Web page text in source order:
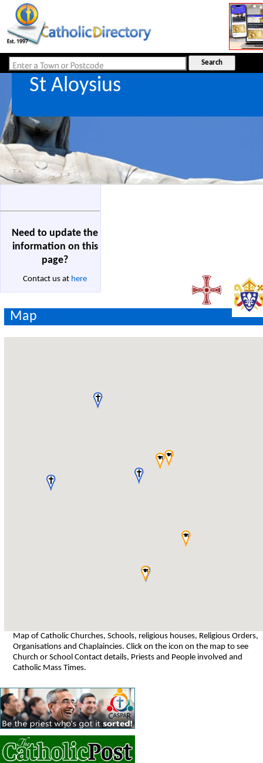
St Aloysius
Need to update the
information on this
page?
Contact us at here
Map
Map of Catholic Churches, Schools, religious houses, Religious Orders,
Organisations and Chaplaincies. Click on the icon on the map to see
Church or School Contact details, Priests and People involved and
Catholic Mass Times.